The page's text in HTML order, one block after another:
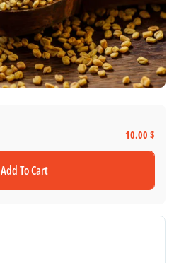
10.00 $
Add To Cart